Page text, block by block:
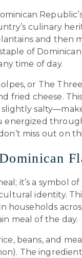
culinary
and then
of
time of day.
or The
fried cheese.
energized
miss out on
it’s a symbol of
identity.
households
meal of the day.
beans, and
The